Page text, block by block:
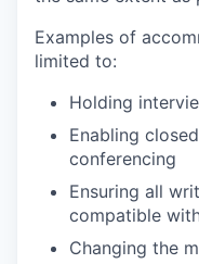
Examples of
limited to:
Holding
Enabling
conferencing
Ensuring all
compatible
Changing the